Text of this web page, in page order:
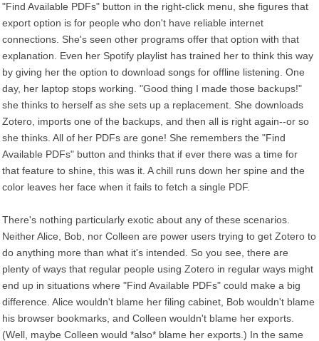
"Find Available PDFs" button in the right-click menu, she figures that
export option is for people who don't have reliable internet
connections. She's seen other programs offer that option with that
explanation. Even her Spotify playlist has trained her to think this way
by giving her the option to download songs for offline listening. One
day, her laptop stops working. "Good thing I made those backups!"
she thinks to herself as she sets up a replacement. She downloads
Zotero, imports one of the backups, and then all is right again--or so
she thinks. All of her PDFs are gone! She remembers the "Find
Available PDFs" button and thinks that if ever there was a time for
that feature to shine, this was it. A chill runs down her spine and the
color leaves her face when it fails to fetch a single PDF.
There's nothing particularly exotic about any of these scenarios.
Neither Alice, Bob, nor Colleen are power users trying to get Zotero to
do anything more than what it's intended. So you see, there are
plenty of ways that regular people using Zotero in regular ways might
end up in situations where "Find Available PDFs" could make a big
difference. Alice wouldn't blame her filing cabinet, Bob wouldn't blame
his browser bookmarks, and Colleen wouldn't blame her exports.
(Well, maybe Colleen would *also* blame her exports.) In the same